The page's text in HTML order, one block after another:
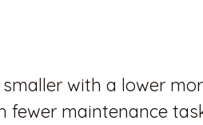
with a lower
maintenance